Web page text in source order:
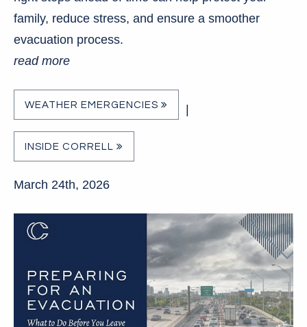
family, reduce stress, and ensure a smoother
evacuation process.
read more
WEATHER EMERGENCIES
INSIDE CORRELL
March 24th, 2026